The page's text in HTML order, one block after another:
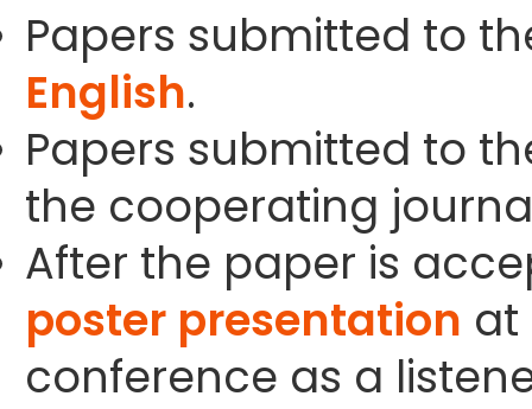
Papers submitted to
English.
Papers submitted to
the cooperating
After the paper is
poster presentation at
conference as a